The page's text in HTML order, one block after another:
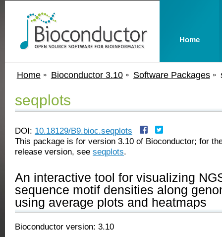
Home Bioconductor 3.10 Software Packages
seqplots
DOI: 10.18129/B9.bioc.seqplots
This package is for version 3.10 of Bioconductor; for
release version, see seqplots.
An interactive tool for visualizing
sequence motif densities along
using average plots and heatmaps
Bioconductor version: 3.10
Home